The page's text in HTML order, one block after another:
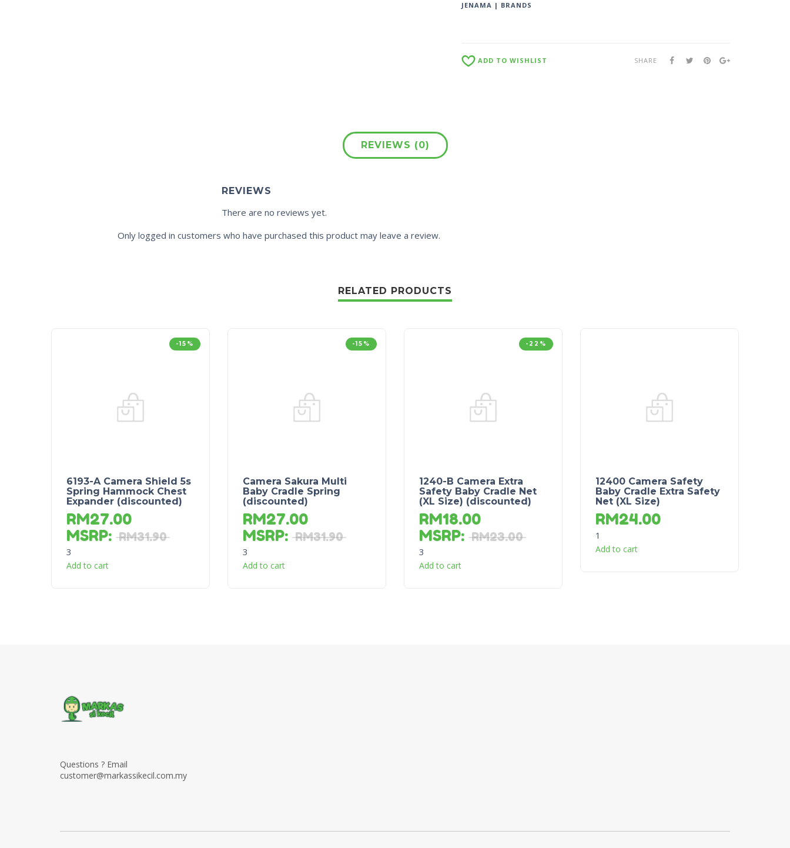
JENAMA | BRANDS
ADD TO WISHLIST SHARE
REVIEWS (0)
REVIEWS
There are no reviews yet.
Only logged in customers who have purchased this product may leave a review.
RELATED PRODUCTS
-15%
6193-A Camera Shield 5s
Spring Hammock Chest
Expander (discounted)
RM27.00
MSRP: RM31.90
3
Add to cart
-15%
Camera Sakura Multi
Baby Cradle Spring
(discounted)
RM27.00
MSRP: RM31.90
3
Add to cart
-22%
1240-B Camera Extra
Safety Baby Cradle Net
(XL Size) (discounted)
RM18.00
MSRP: RM23.00
3
Add to cart
12400 Camera Safety
Baby Cradle Extra Safety
Net (XL Size)
RM24.00
1
Add to cart
Questions ? Email
customer@markassikecil.com.my